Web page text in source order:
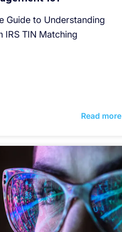
Guide to Understanding
IRS TIN Matching
Read more